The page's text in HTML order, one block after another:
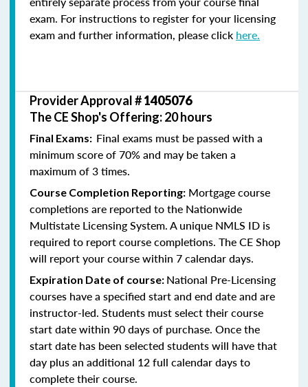
exam. For instructions to register for your licensing
exam and further information, please click here.
Provider Approval #1405076
The CE Shop's Offering: 20 hours
Final Exams: Final exams must be passed with a
minimum score of 70% and may be taken a
maximum of 3 times.
Course Completion Reporting: Mortgage course
completions are reported to the Nationwide
Multistate Licensing System. A unique NMLS ID is
required to report course completions. The CE Shop
will report your course within 7 calendar days.
Expiration Date of course: National Pre-Licensing
courses have a specified start and end date and are
instructor-led. Students must select their course
start date within 90 days of purchase. Once the
start date has been selected students will have that
day plus an additional 12 full calendar days to
complete their course.